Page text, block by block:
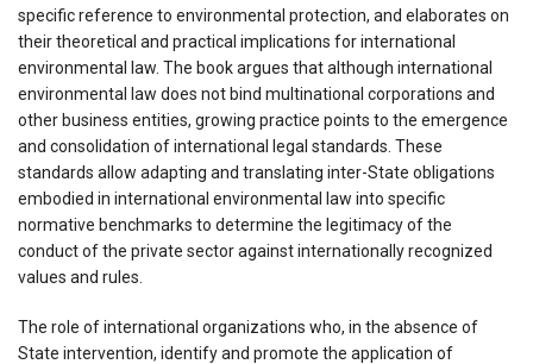
specific reference to environmental protection, and elaborates on
their theoretical and practical implications for international
environmental law. The book argues that although international
environmental law does not bind multinational corporations and
other business entities, growing practice points to the emergence
and consolidation of international legal standards. These
standards allow adapting and translating inter-State obligations
embodied in international environmental law into specific
normative benchmarks to determine the legitimacy of the
conduct of the private sector against internationally recognized
values and rules.
The role of international organizations who, in the absence of
State intervention, identify and promote the application of